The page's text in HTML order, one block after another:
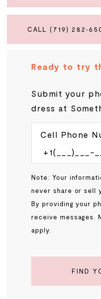
CALL (719)
Ready to try
Submit your
dress at
Cell Phone
Note: Your
never share or sell
By providing your
receive messages.
apply.
FIND